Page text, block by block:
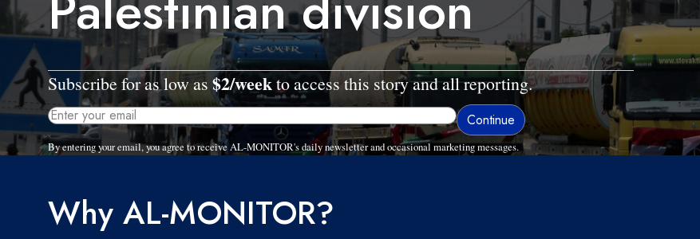
Subscribe for as low as $2/weekto access this story and all reporting.
By entering your email, you agree to receive AL-MONITOR's daily newsletter and occasional marketing messages.
Why AL-MONITOR?